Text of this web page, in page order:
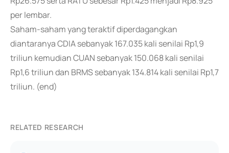
per lembar.
Saham-saham yang teraktif diperdagangkan
diantaranya CDIA sebanyak 167.035 kali senilai Rp1,9
triliun kemudian CUAN sebanyak 150.068 kali senilai
Rp1,6 triliun dan BRMS sebanyak 134.814 kali senilai Rp1,7
triliun. (end)
RELATED RESEARCH